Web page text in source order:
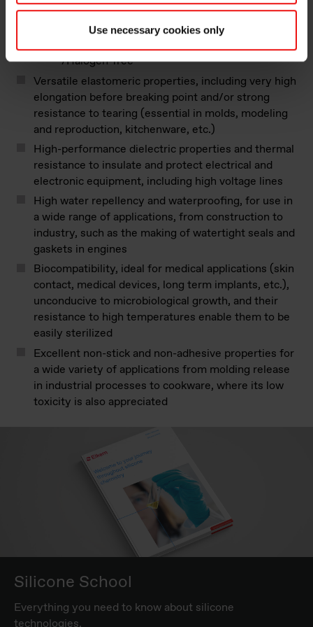
Use necessary cookies only
resistance can be enhanced with selected
additives
Non-toxicity of the smoke when burnt
/Halogen-free
Versatile elastomeric properties, including very high
elongation before breaking point and/or strong
resistance to tearing (essential in molds, modeling
and reproduction, kitchenware, etc.)
High-performance dielectric properties and thermal
resistance to insulate and protect electrical and
electronic equipment, including high voltage lines
High water repellency and waterproofing, for use in
a wide range of applications, from construction to
industry, such as the making of watertight seals and
gaskets in engines
Biocompatibility, ideal for medical applications (skin
contact, medical devices, long term implants, etc.),
unconducive to microbiological growth, and their
resistance to high temperatures enable them to be
easily sterilized
Excellent non-stick and non-adhesive properties for
a wide variety of applications from molding release
in industrial processes to cookware, where its low
toxicity is also appreciated
Silicone School
Everything you need to know about silicone
technologies.